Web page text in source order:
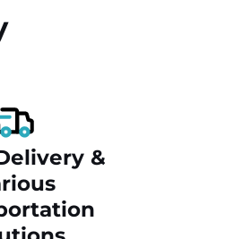
&